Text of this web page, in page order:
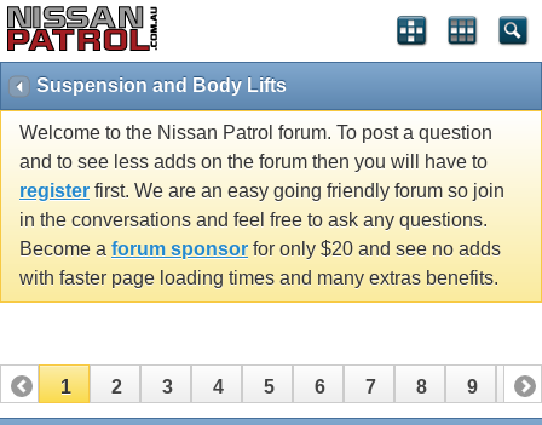
Suspension and Body Lifts
Welcome to the Nissan Patrol forum. To post a question
and to see less adds on the forum then you will have to
register first. We are an easy going friendly forum so join
in the conversations and feel free to ask any questions.
Become a forum sponsor for only $20 and see no adds
with faster page loading times and many extras benefits.
1 2 3 4 5 6 7 8 9 10